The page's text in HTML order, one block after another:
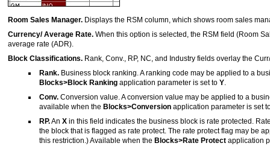
Room Sales Manager. Displays the RSM column, which shows room sales
Currency/ Average Rate. When this option is selected, the RSM field (Room
average rate (ADR).
Block Classifications. Rank, Conv., RP, NC, and Industry fields overlay the
Rank.Business block ranking. A ranking code may be applied to a
Blocks>Block Rankingapplication parameter is set to Y.
Conv.Conversion value. A conversion value may be applied to a
available when the Blocks>Conversionapplication parameter is set
RP.An Xin this field indicates the business block is rate protected.
the block that is flagged as rate protect. The rate protect flag may be
this restriction.) Available when the Blocks>Rate Protectapplication